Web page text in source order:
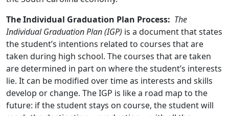
The Individual Graduation Plan Process: The
Individual Graduation Plan (IGP) is a document that states
the student’s intentions related to courses that are
taken during high school. The courses that are taken
are determined in part on where the student’s interests
lie. It can be modified over time as interests and skills
develop or change. The IGP is like a road map to the
future: if the student stays on course, the student will